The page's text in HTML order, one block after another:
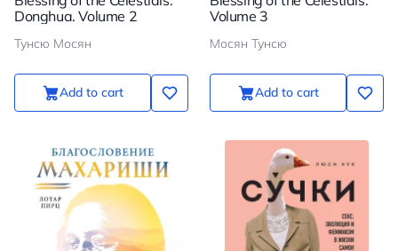
Donghua. Volume 2
Тунсю Мосян
Add to cart
Volume 3
Мосян Тунсю
Add to cart